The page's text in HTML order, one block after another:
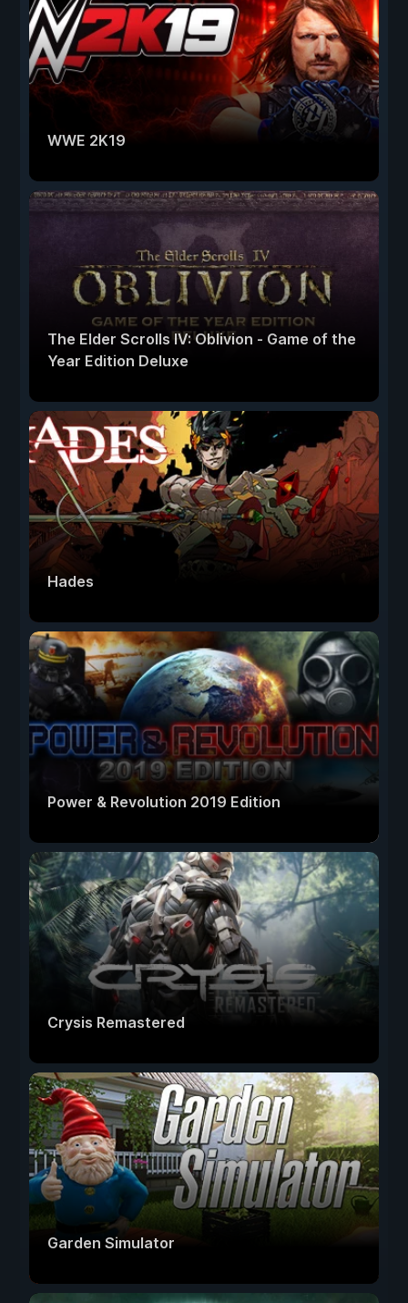
WWE 2K19
The Elder Scrolls IV: Oblivion - Game of the
Year Edition Deluxe
Hades
Power & Revolution 2019 Edition
Crysis Remastered
Garden Simulator